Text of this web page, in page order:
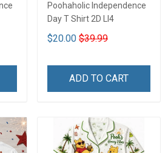
Poohaholic Independence
Day T Shirt 2D LI4
$20.00 $39.99
ADD TO CART